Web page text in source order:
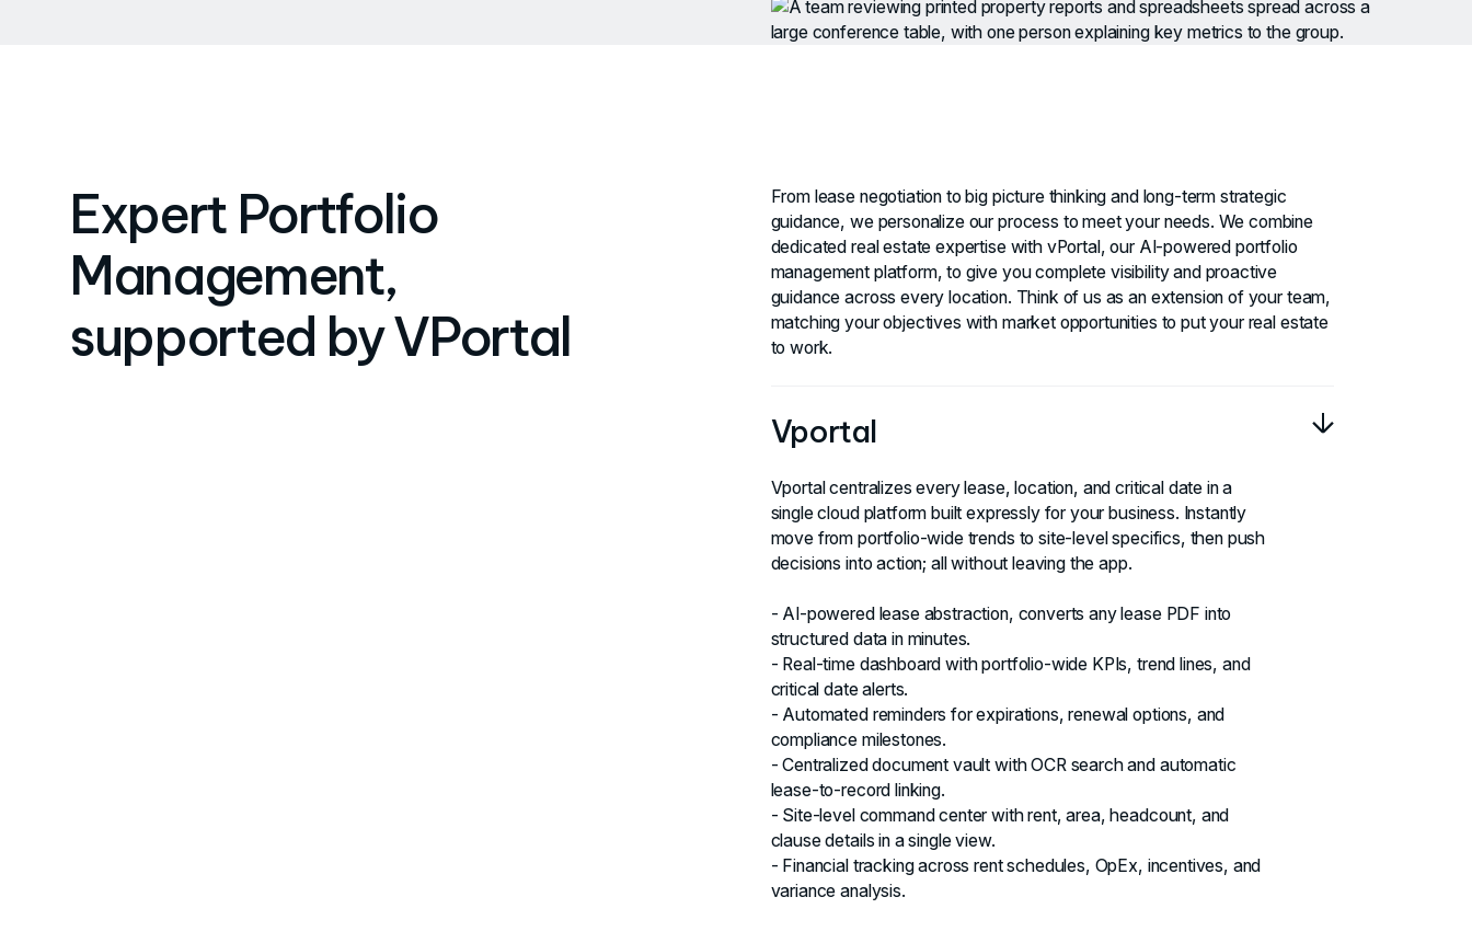
Expert Portfolio
Management,
supported by VPortal
From lease negotiation to big picture thinking and long-term strategic
guidance, we personalize our process to meet your needs. We combine
dedicated real estate expertise with vPortal, our AI-powered portfolio
management platform, to give you complete visibility and proactive
guidance across every location. Think of us as an extension of your team,
matching your objectives with market opportunities to put your real estate
to work.
Vportal
Vportal centralizes every lease, location, and critical date in a
single cloud platform built expressly for your business. Instantly
move from portfolio‑wide trends to site‑level specifics, then push
decisions into action; all without leaving the app.
- AI-powered lease abstraction, converts any lease PDF into
structured data in minutes.
- Real-time dashboard with portfolio-wide KPIs, trend lines, and
critical date alerts.
- Automated reminders for expirations, renewal options, and
compliance milestones.
- Centralized document vault with OCR search and automatic
lease-to-record linking.
- Site-level command center with rent, area, headcount, and
clause details in a single view.
- Financial tracking across rent schedules, OpEx, incentives, and
variance analysis.